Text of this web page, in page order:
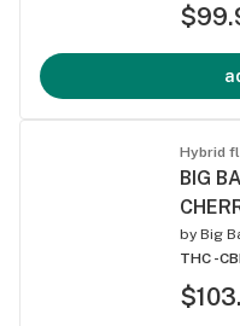
Hybrid
BIG
by Big
THC -